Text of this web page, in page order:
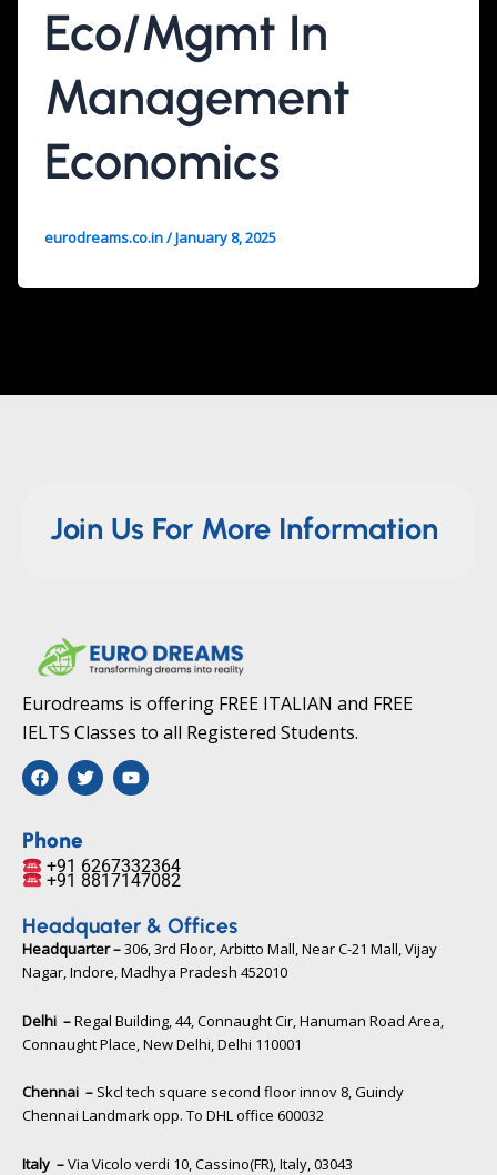
Eco/Mgmt In
Management
Economics
eurodreams.co.in/January 8, 2025
Join Us For More Information
Eurodreams is offering FREE ITALIAN and FREE
IELTS Classes to all Registered Students.
F
a
c
b
o
o
k
T
w
i
e
r
Y
o
u
b
e
+91 6267332364​
Phone
+91 8817147082​
Headquater & Offices
Headquarter –306, 3rd Floor, Arbitto Mall, Near C-21 Mall, Vijay
Nagar, Indore, Madhya Pradesh 452010​
Delhi –Regal Building, 44, Connaught Cir, Hanuman Road Area,
Connaught Place, New Delhi, Delhi 110001
Chennai – Skcl tech square second floor innov 8, Guindy
Chennai Landmark opp. To DHL office 600032
Italy –Via Vicolo verdi 10, Cassino(FR), Italy, 03043​